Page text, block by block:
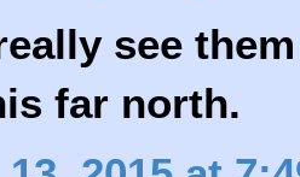
see
far north.